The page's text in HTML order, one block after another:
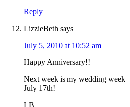
Reply
LizzieBeth says
July 5, 2010 at 10:52 am
Happy Anniversary!!
Next week is my wedding
July 17th!
LB